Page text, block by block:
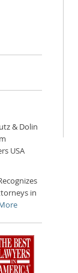
& Dolin
USA
in